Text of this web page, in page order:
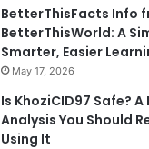
BetterThisFacts Info
BetterThisWorld: A
Smarter, Easier
May 17, 2026
Is KhoziCID97 Safe?
Analysis You Should
Using It